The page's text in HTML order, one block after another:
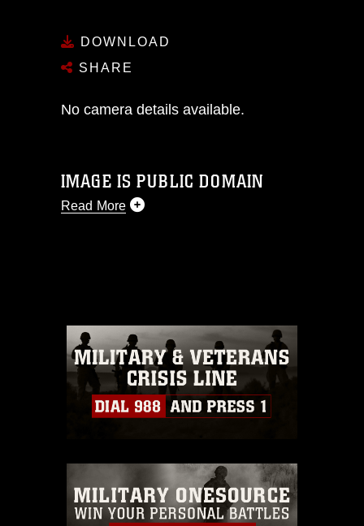
DOWNLOAD
SHARE
No camera details available.
IMAGE IS PUBLIC DOMAIN
Read More
commercial or non-commercial use of
this photograph or any other DoD image
must be made in compliance with
guidance found at
https://www.dma.mil/Services/Visual-
Information/References/Limitations/
which pertains to intellectual property
emblems, insignia, names and slogans),
warnings regarding use of images of
identifiable personnel, appearance of
endorsement, and related matters.